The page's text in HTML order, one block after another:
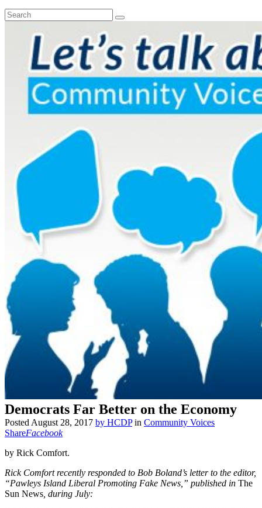
Democrats Far Better on the Economy
Posted August 28, 2017 by HCDP in Community Voices
ShareFacebook
by Rick Comfort.
Rick Comfort recently responded to Bob Boland’s letter to the editor,
“Pawleys Island Liberal Promoting Fake News,” published in The
Sun News , during July: